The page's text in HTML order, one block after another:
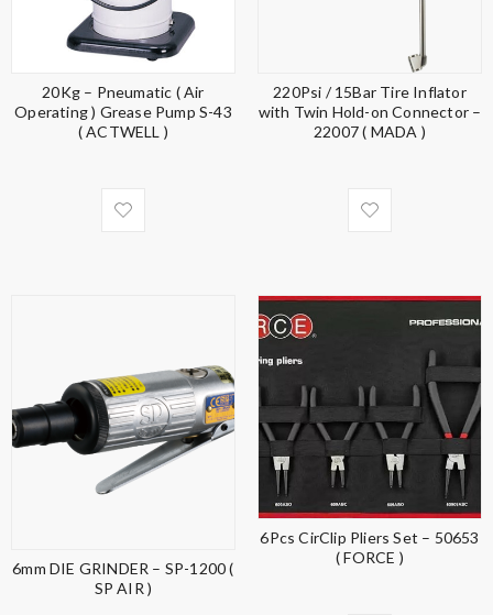
20Kg – Pneumatic ( Air
Operating ) Grease Pump S-43
( ACTWELL )
220Psi / 15Bar Tire Inflator
with Twin Hold-on Connector –
22007 ( MADA )
6mm DIE GRINDER – SP-1200 (
SP AIR )
6Pcs CirClip Pliers Set – 50653
( FORCE )